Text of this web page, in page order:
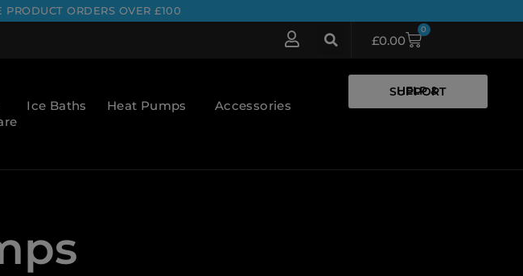
ORDERS OVER £100
£0.00
0
Ice Baths Heat Pumps
Accessories
HELP & SUPPORT